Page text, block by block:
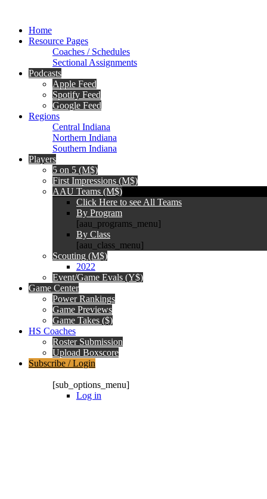
Home
Resource Pages
Coaches / Schedules
Sectional Assignments
Podcasts
Apple Feed
Spotify Feed
Google Feed
Regions
Central Indiana
Northern Indiana
Southern Indiana
Players
5 on 5 (M$)
First Impressions (M$)
AAU Teams (M$)
Click Here to see All Teams
By Program
[aau_programs_menu]
By Class
[aau_class_menu]
Scouting (M$)
2022
Event/Game Evals (Y$)
Game Center
Power Rankings
Game Previews
Game Takes ($)
HS Coaches
Roster Submission
Upload Boxscore
Subscribe / Login
[sub_options_menu]
Log in